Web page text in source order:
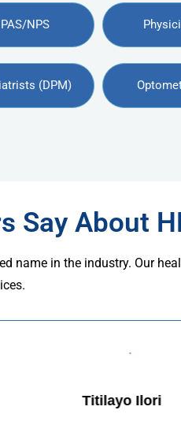
PAS/NPS
(DPM)
Say About
name in the industry. Our
Titilayo Ilori